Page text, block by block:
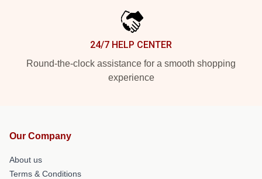
24/7 HELP CENTER
Round-the-clock assistance for a smooth shopping
experience
Our Company
About us
Terms & Conditions